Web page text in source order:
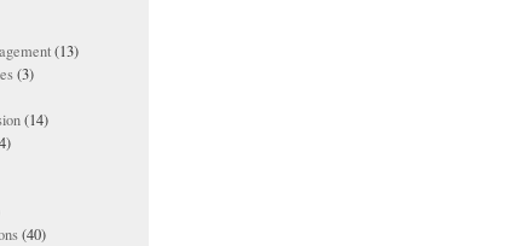
(13)
(3)
(14)
(40)